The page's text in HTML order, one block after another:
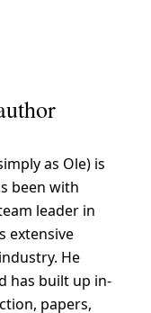
as Ole) is
been with
leader in
extensive
He
has built up in-
papers,